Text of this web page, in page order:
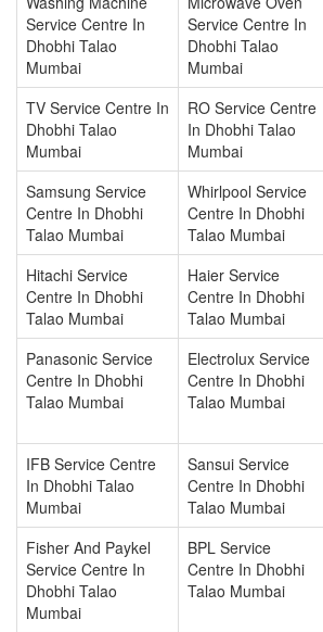
Service Centre In
Dhobhi Talao
Mumbai
Service Centre In
Dhobhi Talao
Mumbai
TV Service Centre In
Dhobhi Talao
Mumbai
RO Service Centre
In Dhobhi Talao
Mumbai
Samsung Service
Centre In Dhobhi
Talao Mumbai
Whirlpool Service
Centre In Dhobhi
Talao Mumbai
Hitachi Service
Centre In Dhobhi
Talao Mumbai
Haier Service
Centre In Dhobhi
Talao Mumbai
Panasonic Service
Centre In Dhobhi
Talao Mumbai
Electrolux Service
Centre In Dhobhi
Talao Mumbai
IFB Service Centre
In Dhobhi Talao
Mumbai
Sansui Service
Centre In Dhobhi
Talao Mumbai
Fisher And Paykel
Service Centre In
Dhobhi Talao
Mumbai
BPL Service
Centre In Dhobhi
Talao Mumbai